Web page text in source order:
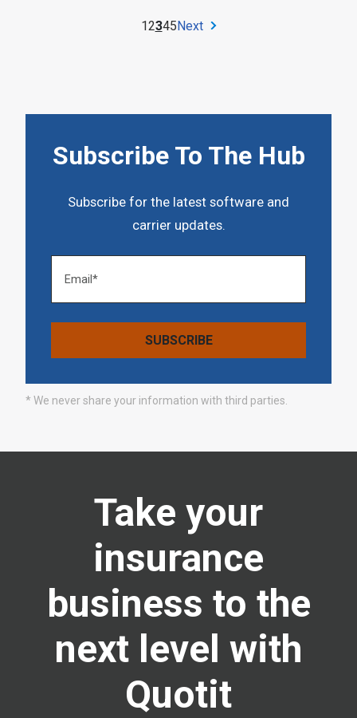
12345 Next
Subscribe To The Hub
Subscribe for the latest software and
carrier updates.
* We never share your information with third parties.
Take your
insurance
business to the
next level with
Quotit